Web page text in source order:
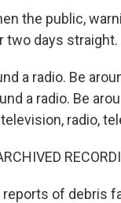
the public,
two days straight.
a radio. Be
a radio. Be
radio,
reports of debris